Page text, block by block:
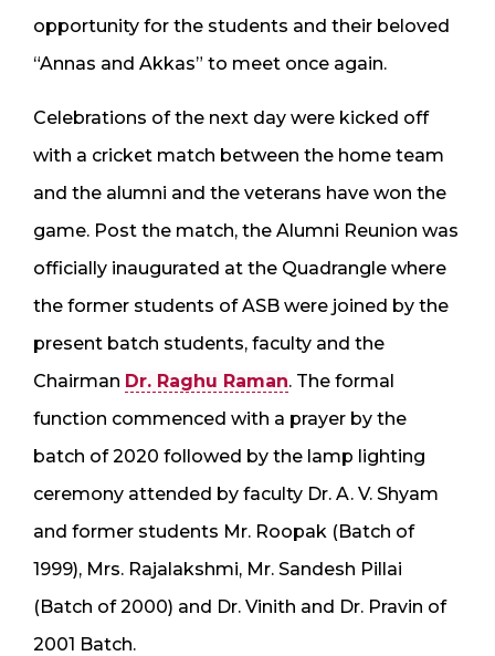
opportunity for the students and their beloved
“Annas and Akkas” to meet once again.
Celebrations of the next day were kicked off
with a cricket match between the home team
and the alumni and the veterans have won the
game. Post the match, the Alumni Reunion was
officially inaugurated at the Quadrangle where
the former students of ASB were joined by the
present batch students, faculty and the
Chairman Dr. Raghu Raman. The formal
function commenced with a prayer by the
batch of 2020 followed by the lamp lighting
ceremony attended by faculty Dr. A. V. Shyam
and former students Mr. Roopak (Batch of
1999), Mrs. Rajalakshmi, Mr. Sandesh Pillai
(Batch of 2000) and Dr. Vinith and Dr. Pravin of
2001 Batch.